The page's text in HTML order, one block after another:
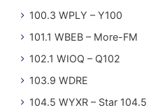
100.3 WPLY – Y100
101.1 WBEB – More-FM
102.1 WIOQ – Q102
103.9 WDRE
104.5 WYXR – Star 104.5